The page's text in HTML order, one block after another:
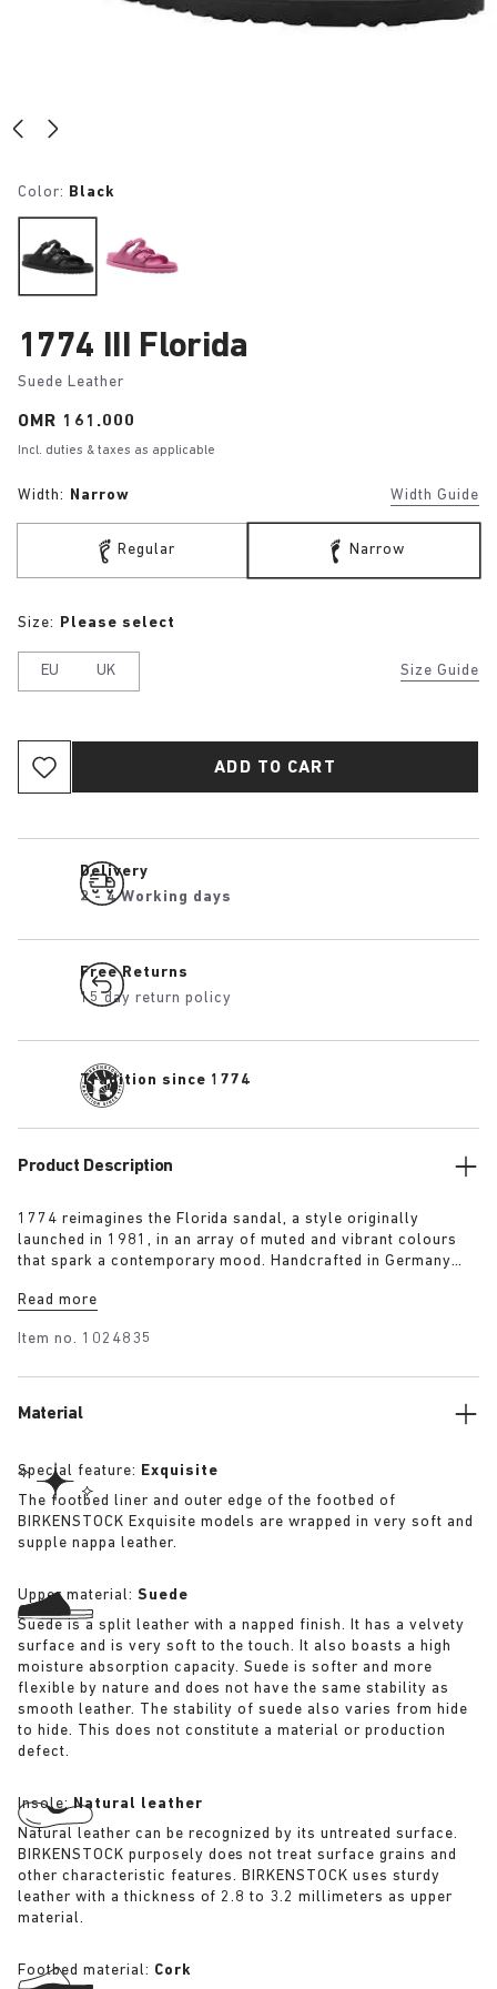
Color: Black
1774 III Florida
Suede Leather
Price:
OMR 161.000
Incl. duties & taxes as applicable
Width: Narrow Width Guide
Regular Narrow
Size Guide
Size: Please select
EU UK
ADD TO CART
Delivery
2 - 4 Working days
Free Returns
15 day return policy
Tradition since 1774
Product Description
1774 reimagines the Florida sandal, a style originally
launched in 1981, in an array of muted and vibrant colours
that spark a contemporary mood. Handcrafted in Germany
three slender straps and custom buckles for a personalised
Read more
Item no. 1024835
Material
Special feature: Exquisite
The footbed liner and outer edge of the footbed of
BIRKENSTOCK Exquisite models are wrapped in very soft and
supple nappa leather.
Upper material: Suede
Suede is a split leather with a napped finish. It has a velvety
surface and is very soft to the touch. It also boasts a high
moisture absorption capacity. Suede is softer and more
flexible by nature and does not have the same stability as
smooth leather. The stability of suede also varies from hide
to hide. This does not constitute a material or production
defect.
Insole:Natural leather
Natural leather can be recognized by its untreated surface.
BIRKENSTOCK purposely does not treat surface grains and
other characteristic features. BIRKENSTOCK uses sturdy
leather with a thickness of 2.8 to 3.2 millimeters as upper
material.
Footbed material: Cork